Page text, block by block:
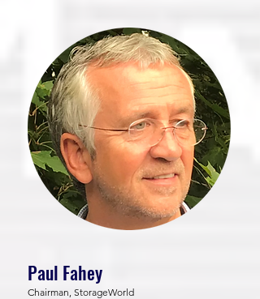
Paul Fahey
Chairman, StorageWorld